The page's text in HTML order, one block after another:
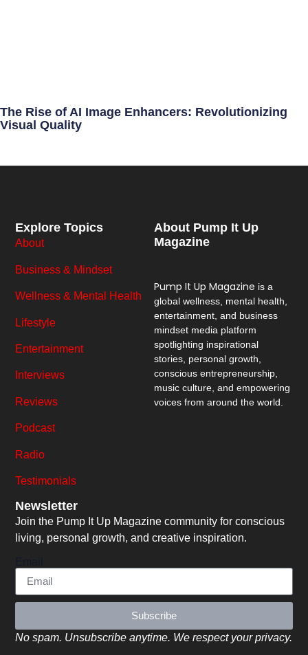
The Rise of AI Image Enhancers: Revolutionizing
Visual Quality
About Pump It Up
Magazine
Pump It Up Magazine is a
global wellness, mental health,
entertainment, and business
mindset media platform
spotlighting inspirational
stories, personal growth,
conscious entrepreneurship,
music culture, and empowering
voices from around the world.
Explore Topics
About
Business & Mindset
Wellness & Mental Health
Lifestyle
Entertainment
Interviews
Reviews
Podcast
Radio
Testimonials
Newsletter
Join the Pump It Up Magazine community for conscious
living, personal growth, and creative inspiration.
Subscribe
No spam. Unsubscribe anytime. We respect your privacy.